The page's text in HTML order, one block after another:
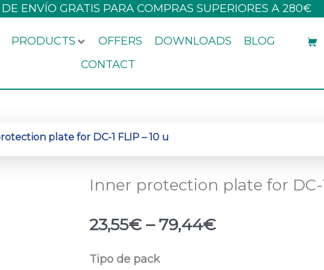
ENVÍO GRATIS PARA COMPRAS SUPERIORES A 280€
PRODUCTS OFFERS DOWNLOADS
BLOG
CONTACT
plate for DC-1 FLIP – 10 u
Inner protection plate for DC-
23,55€ – 79,44€Price
Tipo de pack
Inner